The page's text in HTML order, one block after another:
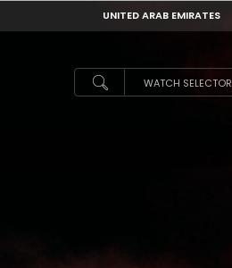
UNITED ARAB EMIRATES
UNITED ARAB EMIRATES
WATCH SELECTOR